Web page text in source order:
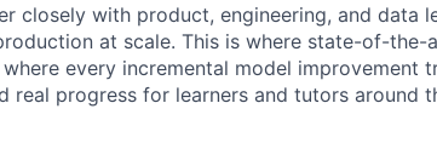
closely with product, engineering, and data
at scale. This is where state-of-the-
every incremental model improvement
real progress for learners and tutors around